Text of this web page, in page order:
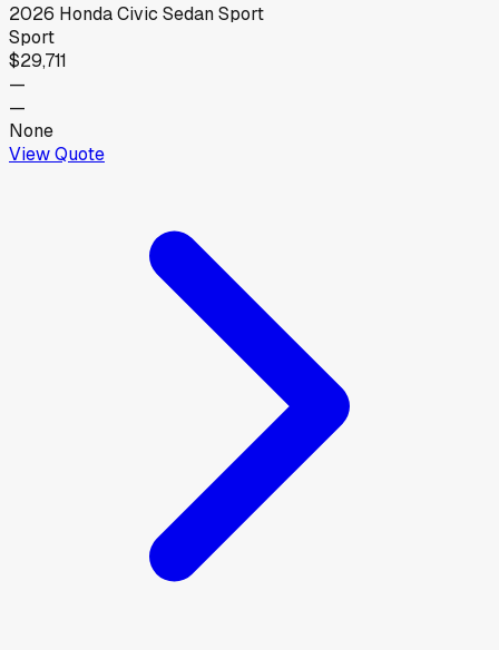
2026 HondaCivic Sedan Sport
Sport
$29,711
—
—
None
View Quote